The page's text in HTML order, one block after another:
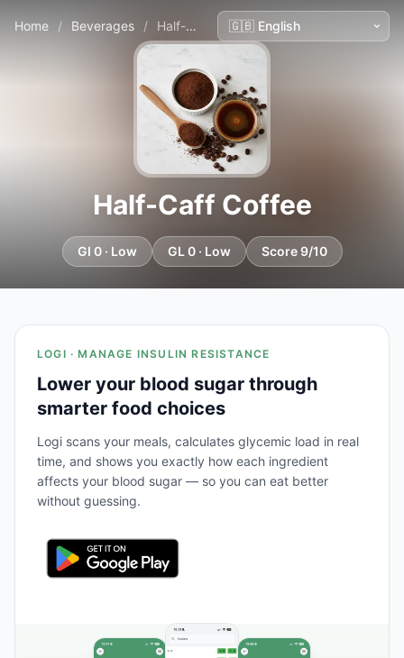
Home / Beverages / Half-Caff Coffee
Half-Caff Coffee
GI 0 · Low GL 0 · Low Score 9/10
LOGI · MANAGE INSULIN RESISTANCE
Lower your blood sugar through
smarter food choices
Logi scans your meals, calculates glycemic load in real
time, and shows you exactly how each ingredient
affects your blood sugar — so you can eat better
without guessing.